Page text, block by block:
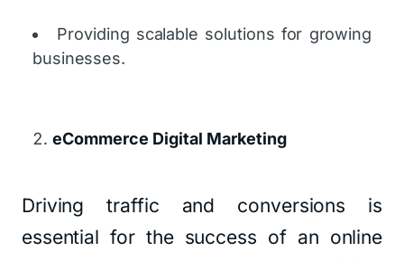
Providing scalable solutions for growing
businesses.
eCommerce Digital Marketing
Driving traffic and conversions is
essential for the success of an online